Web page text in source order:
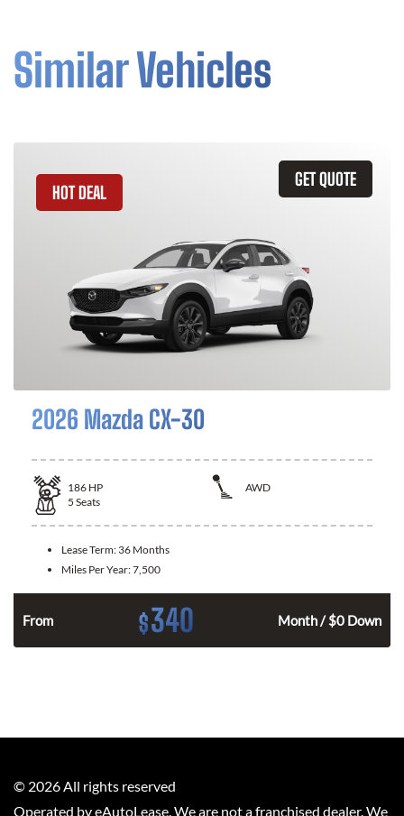
Similar Vehicles
GET QUOTE
HOT DEAL
2026 Mazda CX-30
186 HP
AWD
5 Seats
Lease Term: 36 Months
Miles Per Year:7,500
From $340 Month / $0 Down
© 2026 All rights reserved
Operated by eAutoLease. We are not a franchised dealer. We